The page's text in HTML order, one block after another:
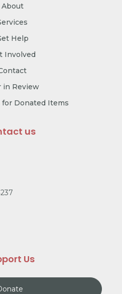
About
Help
Involved
in Review
for Donated Items
us
Us